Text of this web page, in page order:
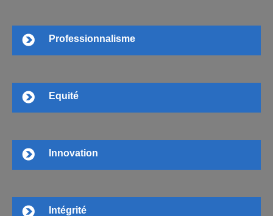
Professionnalisme
Equité
Innovation
Intégrité